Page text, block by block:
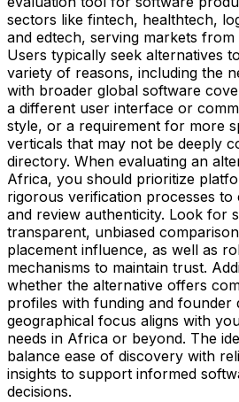
sectors like fintech, healthtech,
and edtech, serving markets from
Users typically seek alternatives
variety of reasons, including the
with broader global software
a different user interface or
style, or a requirement for more
verticals that may not be deeply
directory. When evaluating an
Africa, you should prioritize
rigorous verification processes to
and review authenticity. Look for
transparent, unbiased
placement influence, as well as
mechanisms to maintain trust.
whether the alternative offers
profiles with funding and founder
geographical focus aligns with
needs in Africa or beyond. The
balance ease of discovery with
insights to support informed
decisions.